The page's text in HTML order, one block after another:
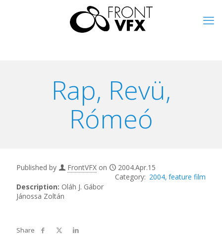
Rap, Revü,
Rómeó
Published by FrontVFX on
2004.Apr.15
2004 feature film
Description: Oláh J. Gábor
Jánossa Zoltán